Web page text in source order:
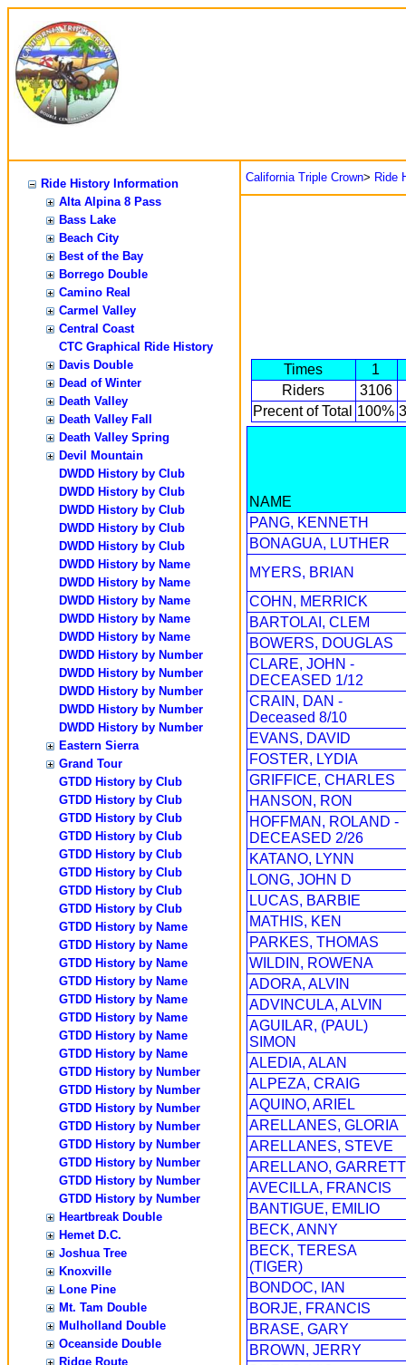
Ride History Information
Alta Alpina 8 Pass
Bass Lake
Beach City
Best of the Bay
Borrego Double
Camino Real
Carmel Valley
Central Coast
CTC Graphical Ride History
Davis Double
Dead of Winter
Death Valley
Death Valley Fall
Death Valley Spring
Devil Mountain
DWDD History by Club
DWDD History by Club
DWDD History by Club
DWDD History by Club
DWDD History by Club
DWDD History by Name
DWDD History by Name
DWDD History by Name
DWDD History by Name
DWDD History by Name
DWDD History by Number
DWDD History by Number
DWDD History by Number
DWDD History by Number
DWDD History by Number
Eastern Sierra
Grand Tour
GTDD History by Club
GTDD History by Club
GTDD History by Club
GTDD History by Club
GTDD History by Club
GTDD History by Club
GTDD History by Club
GTDD History by Club
GTDD History by Name
GTDD History by Name
GTDD History by Name
GTDD History by Name
GTDD History by Name
GTDD History by Name
GTDD History by Name
GTDD History by Name
GTDD History by Number
GTDD History by Number
GTDD History by Number
GTDD History by Number
GTDD History by Number
GTDD History by Number
GTDD History by Number
GTDD History by Number
Heartbreak Double
Hemet D.C.
Joshua Tree
Knoxville
Lone Pine
Mt. Tam Double
Mulholland Double
Oceanside Double
Ridge Route
California Triple Crown> Ride
Times
1
Riders
3106
Precent of Total
100%
NAME
PANG, KENNETH
BONAGUA, LUTHER
MYERS, BRIAN
COHN, MERRICK
BARTOLAI, CLEM
BOWERS, DOUGLAS
CLARE, JOHN -
DECEASED 1/12
CRAIN, DAN -
Deceased 8/10
EVANS, DAVID
FOSTER, LYDIA
GRIFFICE, CHARLES
HANSON, RON
HOFFMAN, ROLAND -
DECEASED 2/26
KATANO, LYNN
LONG, JOHN D
LUCAS, BARBIE
MATHIS, KEN
PARKES, THOMAS
WILDIN, ROWENA
ADORA, ALVIN
ADVINCULA, ALVIN
AGUILAR, (PAUL)
SIMON
ALEDIA, ALAN
ALPEZA, CRAIG
AQUINO, ARIEL
ARELLANES, GLORIA
ARELLANES, STEVE
ARELLANO, GARRETT
AVECILLA, FRANCIS
BANTIGUE, EMILIO
BECK, ANNY
BECK, TERESA
(TIGER)
BONDOC, IAN
BORJE, FRANCIS
BRASE, GARY
BROWN, JERRY